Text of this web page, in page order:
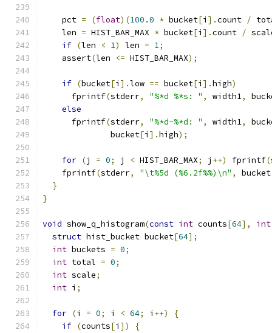
    pct
= (float)(100.0 * bucket[i ].count /
    len
= HIST_BAR_MAX * bucket[i ].count /
if (len < 1) len = 1;
    assert
(len <= HIST_BAR_MAX);
if (bucket[i ].low == bucket[i ].high)
      fprintf
(stderr, "%*d %*s: " , width1,
else
      fprintf
(stderr, "%*d-%*d: " , width1,
              bucket
[i ].high);
for (j = 0; j < HIST_BAR_MAX; j ++) fprintf(
    fprintf
(stderr, "\t%5d (%6.2f%%)\n" , bucket
}
}
void show_q_histogram(const int counts[64], int
struct hist_bucket bucket[64];
int buckets = 0;
int total = 0;
int scale;
int i ;
for (i = 0; i < 64; i ++)
{
if (counts[i ])
{